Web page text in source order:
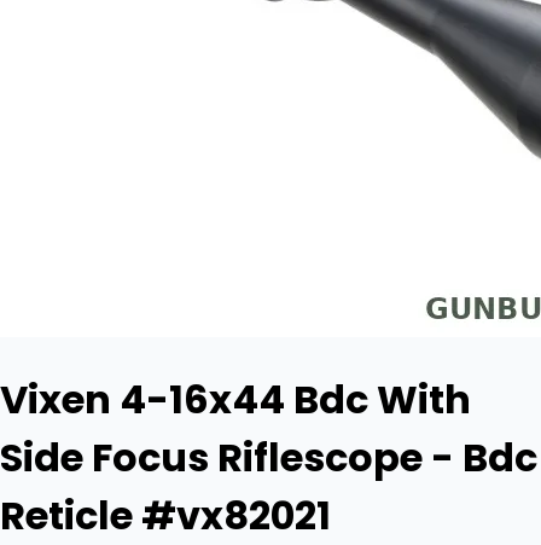
Vixen 4-16x44 Bdc With
Side Focus Riflescope - Bdc
Reticle #vx82021